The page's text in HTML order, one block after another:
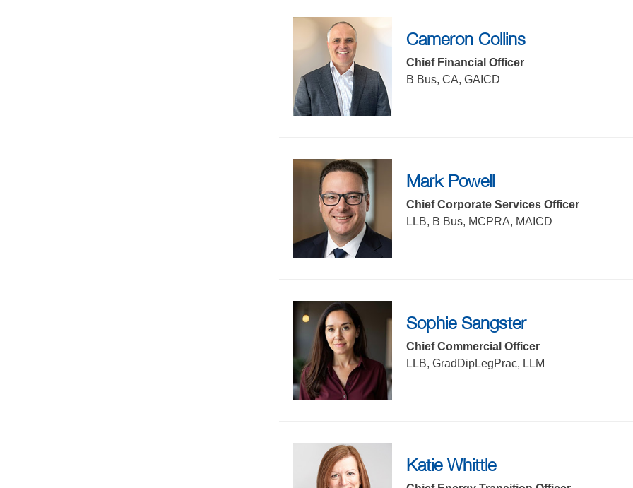
Cameron Collins
Chief Financial Officer
B Bus, CA, GAICD
Mark Powell
Chief Corporate Services Officer
LLB, B Bus, MCPRA, MAICD
Sophie Sangster
Chief Commercial Officer
LLB, GradDipLegPrac, LLM
Katie Whittle